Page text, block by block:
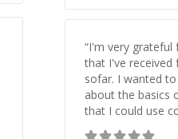
“I'm very grateful
that I've received
sofar. I wanted
about the basics
that I could use
as Claude Code